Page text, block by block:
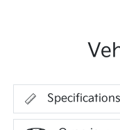
Specifications